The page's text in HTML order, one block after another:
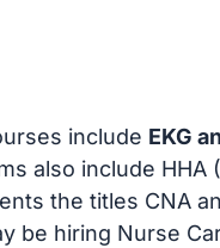
include EKG
also include HHA
the titles CNA
be hiring Nurse